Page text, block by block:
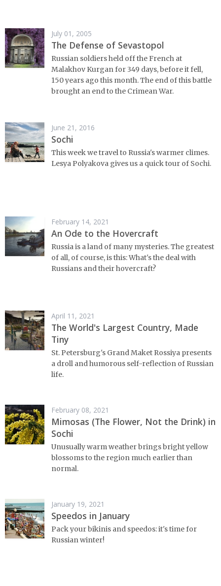
July 01, 2005
The Defense of Sevastopol
Russian soldiers held off the French at
Malakhov Kurgan for 349 days, before it fell,
150 years ago this month. The end of this battle
brought an end to the Crimean War.
June 21, 2016
Sochi
This week we travel to Russia's warmer climes.
Lesya Polyakova gives us a quick tour of Sochi.
February 14, 2021
An Ode to the Hovercraft
Russia is a land of many mysteries. The greatest
of all, of course, is this: What's the deal with
Russians and their hovercraft?
April 11, 2021
The World's Largest Country, Made
Tiny
St. Petersburg's Grand Maket Rossiya presents
a droll and humorous self-reflection of Russian
life.
February 08, 2021
Mimosas (The Flower, Not the Drink) in
Sochi
Unusually warm weather brings bright yellow
blossoms to the region much earlier than
normal.
January 19, 2021
Speedos in January
Pack your bikinis and speedos: it's time for
Russian winter!